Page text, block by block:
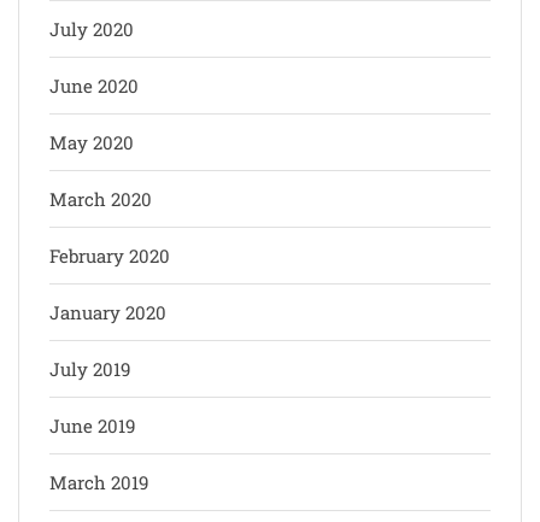
July 2020
June 2020
May 2020
March 2020
February 2020
January 2020
July 2019
June 2019
March 2019